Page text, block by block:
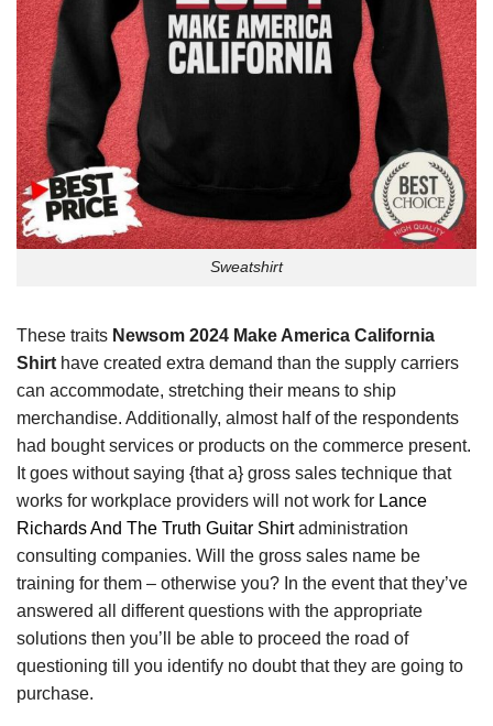
Sweatshirt
These traits Newsom 2024 Make America California
Shirt have created extra demand than the supply carriers
can accommodate, stretching their means to ship
merchandise. Additionally, almost half of the respondents
had bought services or products on the commerce present.
It goes without saying {that a} gross sales technique that
works for workplace providers will not work for Lance
Richards And The Truth Guitar Shirtadministration
consulting companies. Will the gross sales name be
training for them – otherwise you? In the event that they’ve
answered all different questions with the appropriate
solutions then you’ll be able to proceed the road of
questioning till you identify no doubt that they are going to
purchase.